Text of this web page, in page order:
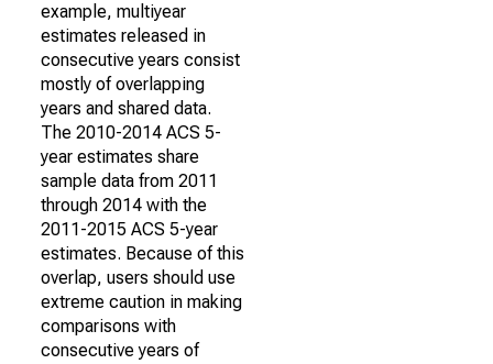
example, multiyear
estimates released in
consecutive years consist
mostly of overlapping
years and shared data.
The 2010-2014 ACS 5-
year estimates share
sample data from 2011
through 2014 with the
2011-2015 ACS 5-year
estimates. Because of this
overlap, users should use
extreme caution in making
comparisons with
consecutive years of